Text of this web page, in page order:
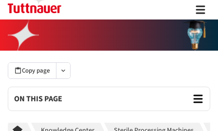
Copy page
ON THIS PAGE